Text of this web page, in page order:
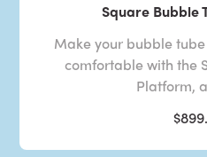
Square Bubble
Make your bubble
comfortable with the
Platform,